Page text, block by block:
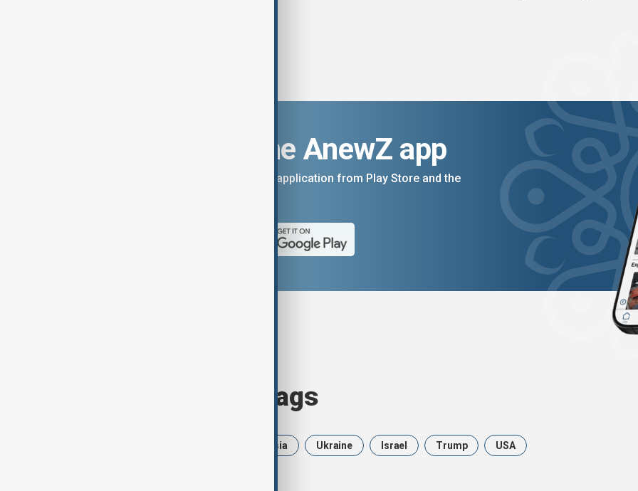
Download the AnewZ app
You can download the AnewZ application from Play Store and the
Browse today's tags
Russia Ukraine Israel Trump USA